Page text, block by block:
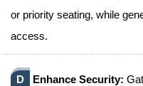
or priority seating, while
access.
D Enhance Security: